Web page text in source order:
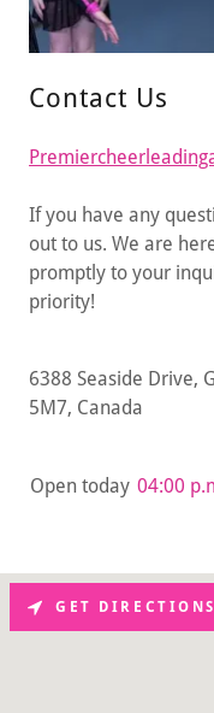
Contact Us
If you have any
out to us. We are
promptly to your
priority!
6388 Seaside Drive,
5M7, Canada
Open today 04:00
GET DIRECTIONS